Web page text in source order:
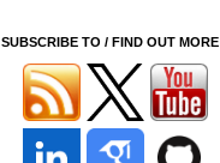
SUBSCRIBE TO / FIND OUT MORE